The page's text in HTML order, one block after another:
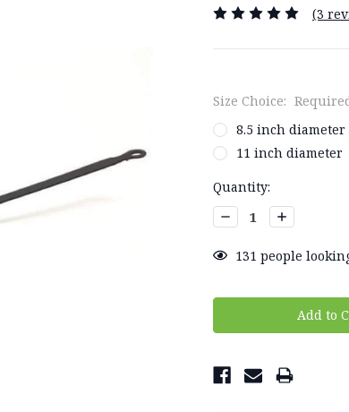
(3
Size Choice:
8.5 inch diameter
11 inch diameter
Current
Stock:
Quantity:
Decrease
Quantity:
Increase
Quantity:
131 people